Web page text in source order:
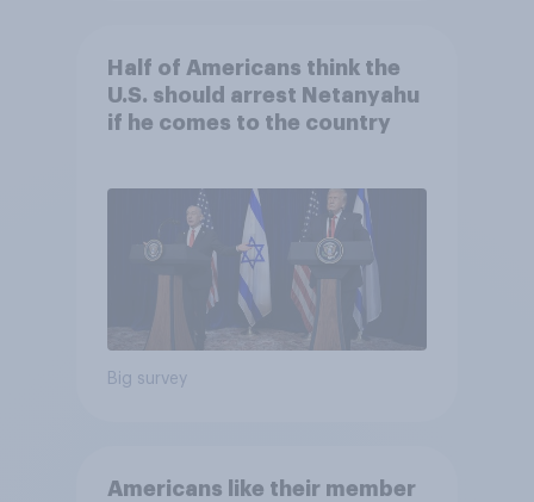
Half of Americans think the
U.S. should arrest Netanyahu
if he comes to the country
Big survey
Americans like their member